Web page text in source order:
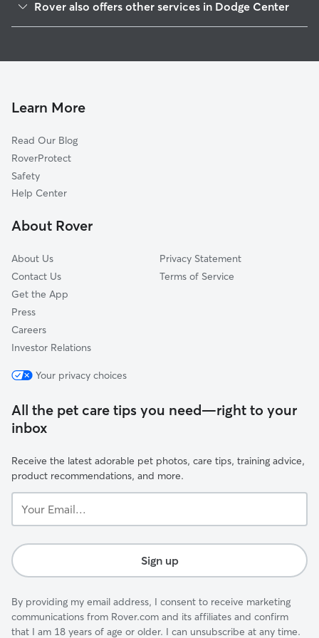
Oronoco, MN
Rochester, MN
Stewartville, MN
Mazeppa, MN
Nerstrand, MN
Grand Meadow, MN
Rover also offers other services in Dodge Center
Learn More
Read Our Blog
RoverProtect
Safety
Help Center
About Rover
About Us
Contact Us
Get the App
Press
Careers
Investor Relations
Privacy Statement
Terms of Service
Your privacy choices
All the pet care tips you need—right to your
inbox
Receive the latest adorable pet photos, care tips, training advice,
product recommendations, and more.
Email...
Sign up
By providing my email address, I consent to receive marketing
communications from Rover.com and its affiliates and confirm
that I am 18 years of age or older. I can unsubscribe at any time.